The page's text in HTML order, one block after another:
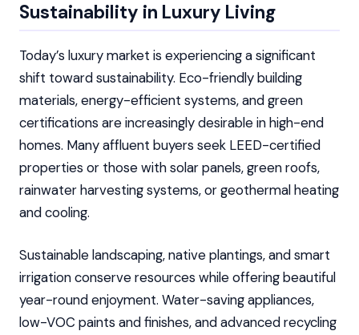
Sustainability in Luxury Living
Today’s luxury market is experiencing a significant
shift toward sustainability. Eco-friendly building
materials, energy-efficient systems, and green
certifications are increasingly desirable in high-end
homes. Many affluent buyers seek LEED-certified
properties or those with solar panels, green roofs,
rainwater harvesting systems, or geothermal heating
and cooling.
Sustainable landscaping, native plantings, and smart
irrigation conserve resources while offering beautiful
year-round enjoyment. Water-saving appliances,
low-VOC paints and finishes, and advanced recycling